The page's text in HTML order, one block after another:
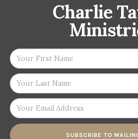
Charlie
SUBSCRIBE TO